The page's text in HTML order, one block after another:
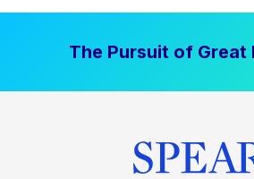
The Pursuit of Great